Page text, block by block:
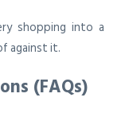
shopping into a
against it.
(FAQs)